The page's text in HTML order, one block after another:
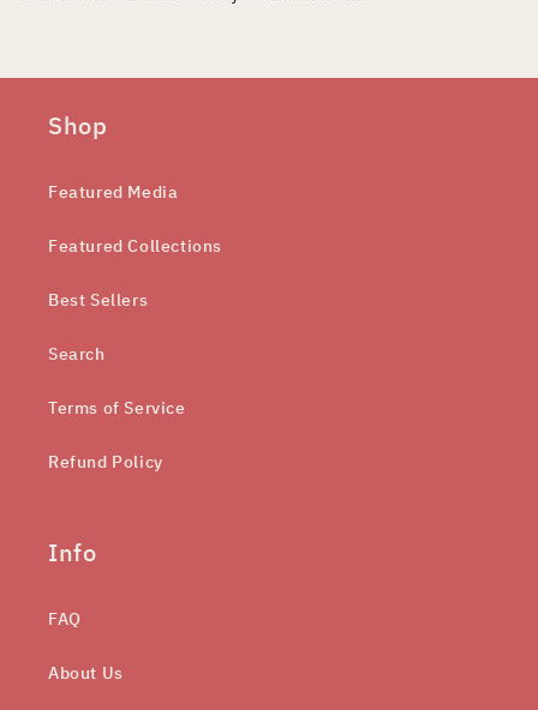
Shop
Featured Media
Featured Collections
Best Sellers
Search
Terms of Service
Refund Policy
Info
FAQ
About Us